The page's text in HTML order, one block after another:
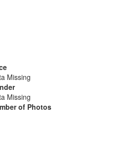
Missing
Missing
of Photos